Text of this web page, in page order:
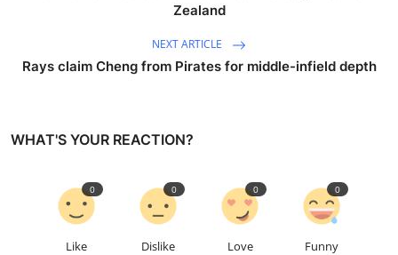
Zealand
NEXT ARTICLE
Rays claim Cheng from Pirates for middle-infield depth
WHAT'S YOUR REACTION?
Like
0
Dislike
0
Love
0
Funny
0